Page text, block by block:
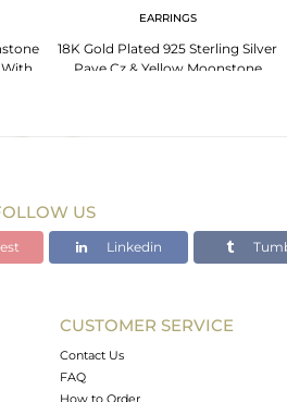
EARRINGS
18K Gold Plated 925 Sterling Silver
Pave Cz & Yellow Moonstone
US
Linkedin
CUSTOMER SERVICE
Contact Us
FAQ
How to Order